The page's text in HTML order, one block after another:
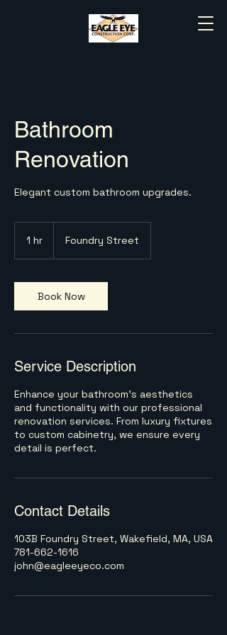
Bathroom
Renovation
Elegant custom bathroom upgrades.
1 hr Foundry Street
Book Now
Service Description
Enhance your bathroom's aesthetics
and functionality with our professional
renovation services. From luxury fixtures
to custom cabinetry, we ensure every
detail is perfect.
Contact Details
103B Foundry Street, Wakefield, MA, USA
781-662-1616
john@eagleeyeco.com